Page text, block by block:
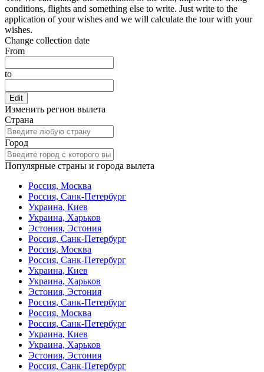
conditions, flights and something else to write. Just write to the
application of your wishes and we will calculate the tour with your
wishes.
Change collection date
From
to
Edit
Изменить регион вылета
Страна
Город
Популярные страны и города вылета
Россия, Москва
Россия, Санк-Петербург
Украина, Киев
Украина, Харьков
Эстония, Эстония
Россия, Санк-Петербург
Россия, Москва
Россия, Санк-Петербург
Украина, Киев
Украина, Харьков
Эстония, Эстония
Россия, Санк-Петербург
Россия, Москва
Россия, Санк-Петербург
Украина, Киев
Украина, Харьков
Эстония, Эстония
Россия, Санк-Петербург